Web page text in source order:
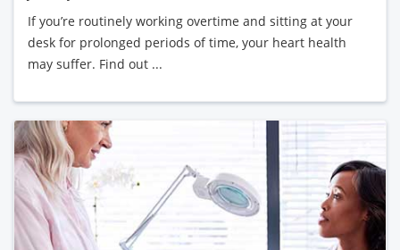
If you’re routinely working overtime and sitting at your
desk for prolonged periods of time, your heart health
may suffer. Find out ...